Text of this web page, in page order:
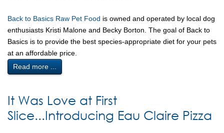
Back to Basics Raw Pet Food is owned and operated by local dog
enthusiasts Kristi Malone and Becky Borton. The goal of Back to
Basics is to provide the best species-appropriate diet for your pets
at an affordable price.
Read more ...
It Was Love at First
Slice...Introducing Eau Claire Pizza